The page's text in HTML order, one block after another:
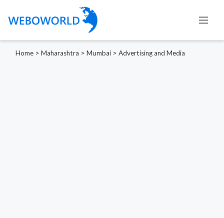
Home > Maharashtra > Mumbai > Advertising and Media